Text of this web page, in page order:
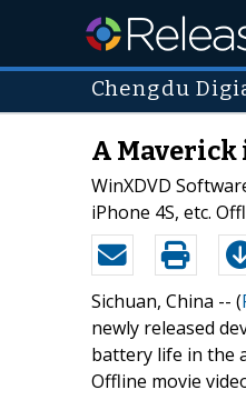
Chengdu
A Maverick
WinXDVD
iPhone 4S, etc.
Sichuan, China -- (
newly released
battery life in the
Offline movie